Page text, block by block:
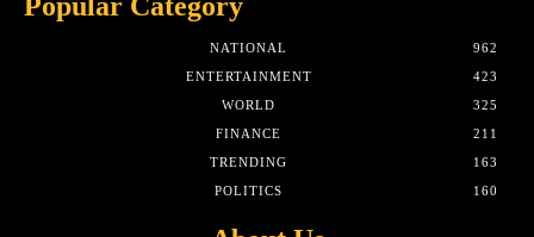
NATIONAL
962
ENTERTAINMENT
423
WORLD
325
FINANCE
211
TRENDING
163
POLITICS
160